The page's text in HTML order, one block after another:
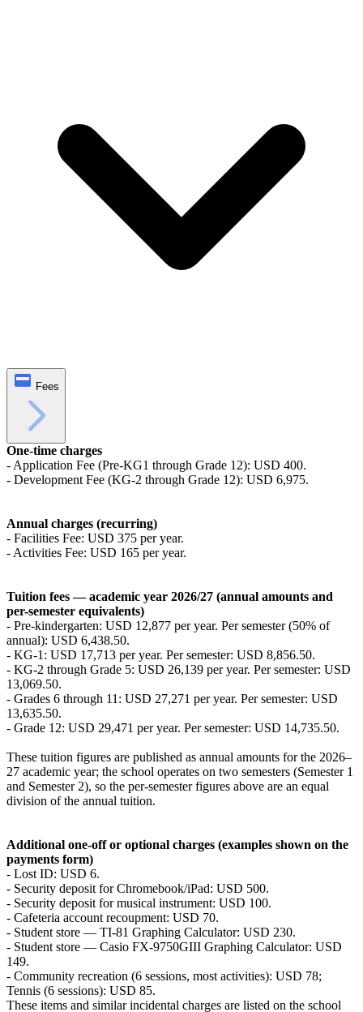
Fees
One-time charges
- Application Fee (Pre-KG1 through Grade 12): USD 400.
- Development Fee (KG-2 through Grade 12): USD 6,975.
Annual charges (recurring)
- Facilities Fee: USD 375 per year.
- Activities Fee: USD 165 per year.
Tuition fees — academic year 2026/27 (annual amounts and
per-semester equivalents)
- Pre-kindergarten: USD 12,877 per year. Per semester (50% of
annual): USD 6,438.50.
- KG-1: USD 17,713 per year. Per semester: USD 8,856.50.
- KG-2 through Grade 5: USD 26,139 per year. Per semester: USD
13,069.50.
- Grades 6 through 11: USD 27,271 per year. Per semester: USD
13,635.50.
- Grade 12: USD 29,471 per year. Per semester: USD 14,735.50.
These tuition figures are published as annual amounts for the 2026–
27 academic year; the school operates on two semesters (Semester 1
and Semester 2), so the per-semester figures above are an equal
division of the annual tuition.
Additional one-off or optional charges (examples shown on the
payments form)
- Lost ID: USD 6.
- Security deposit for Chromebook/iPad: USD 500.
- Security deposit for musical instrument: USD 100.
- Cafeteria account recoupment: USD 70.
- Student store — TI-81 Graphing Calculator: USD 230.
- Student store — Casio FX-9750GIII Graphing Calculator: USD
149.
- Community recreation (6 sessions, most activities): USD 78;
Tennis (6 sessions): USD 85.
These items and similar incidental charges are listed on the school